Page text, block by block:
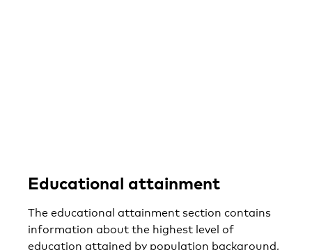
Educational attainment
The educational attainment section contains
information about the highest level of
education attained by population background,